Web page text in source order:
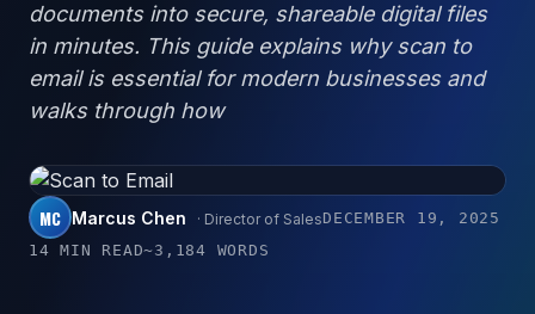
documents into secure, shareable digital files
in minutes. This guide explains why scan to
email is essential for modern businesses and
walks through how
MC Marcus Chen · Director of SalesDECEMBER 19, 2025
14 MIN READ~3,184 WORDS